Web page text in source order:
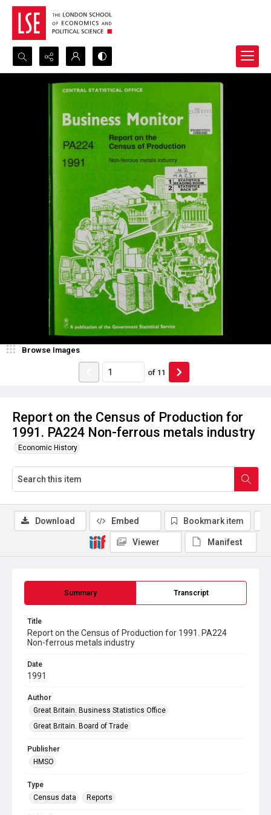
Search...
Report on the Census of Production for
1991. PA224 Non-ferrous metals industry
Economic History
Browse Images
of 11
Summary Transcript
Title
Report on the Census of Production for 1991. PA224
Non-ferrous metals industry
Date
1991
Author
Great Britain. Business Statistics Office
Great Britain. Board of Trade
Publisher
HMSO
Type
Census data
Reports
Download Embed Bookmark item
Viewer Manifest